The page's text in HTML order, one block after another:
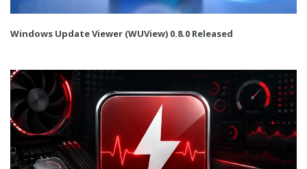
Windows Update Viewer (WUView) 0.8.0 Released